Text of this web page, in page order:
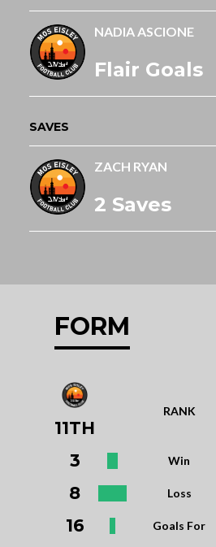
NADIA ASCIONE
Flair Goals
SAVES
ZACH RYAN
2 Saves
FORM
RANK
11TH
3
Win
8
Loss
16
Goals For